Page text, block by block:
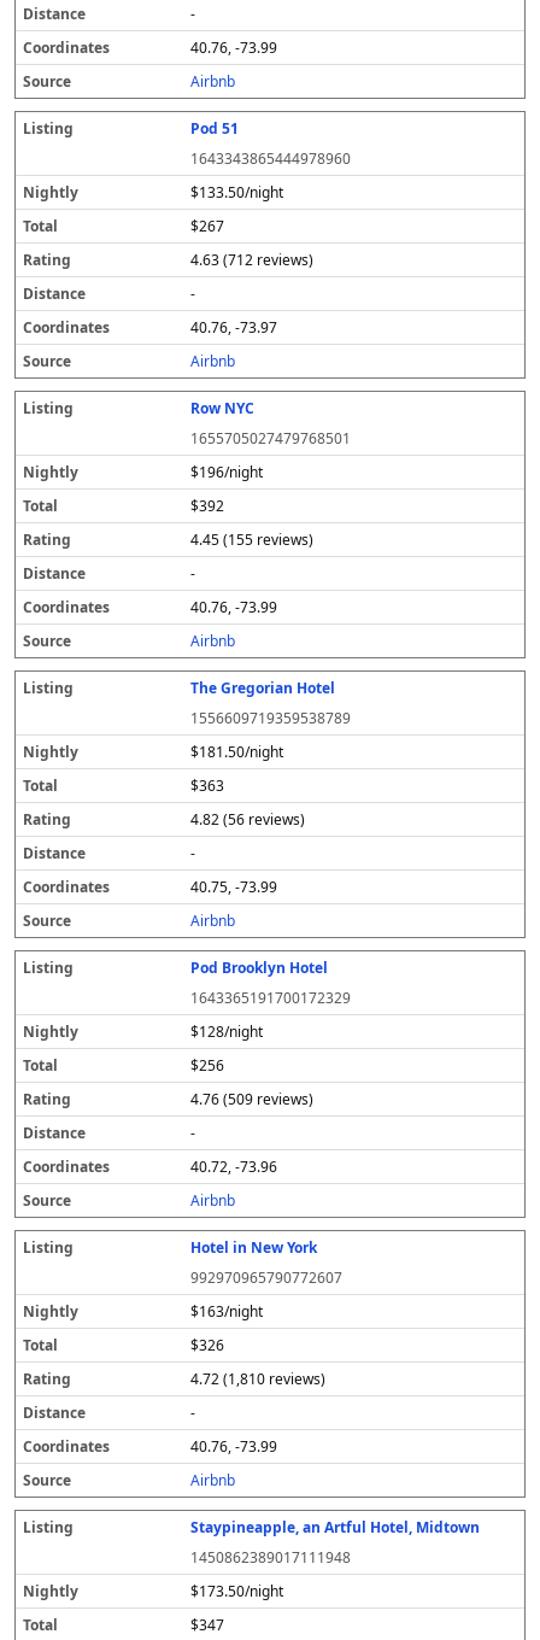
-
40.76, -73.99
Airbnb
Pod 51
1643343865444978960
$133.50/night
$267
4.63 (712 reviews)
-
40.76, -73.97
Airbnb
Row NYC
1655705027479768501
$196/night
$392
4.45 (155 reviews)
-
40.76, -73.99
Airbnb
The Gregorian Hotel
1556609719359538789
$181.50/night
$363
4.82 (56 reviews)
-
40.75, -73.99
Airbnb
Pod Brooklyn Hotel
1643365191700172329
$128/night
$256
4.76 (509 reviews)
-
40.72, -73.96
Airbnb
Hotel in New York
992970965790772607
$163/night
$326
4.72 (1,810 reviews)
-
40.76, -73.99
Airbnb
Staypineapple, an Artful Hotel, Midtown
1450862389017111948
$173.50/night
$347